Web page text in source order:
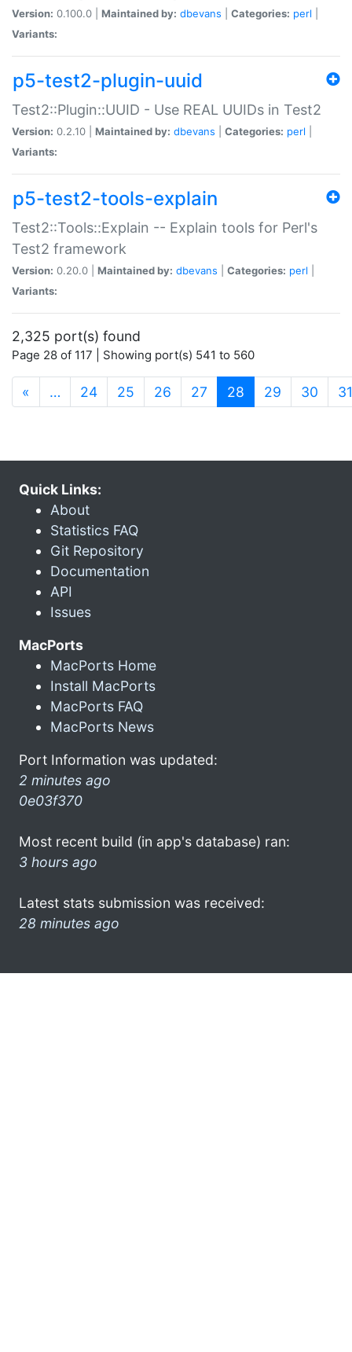
Version: 0.100.0 | Maintained by: dbevans Categories: perl
Variants:
p5-test2-plugin-uuid
Test2::Plugin::UUID - Use REAL UUIDs in Test2
Version: 0.2.10 | Maintained by: dbevans Categories: perl
Variants:
p5-test2-tools-explain
Test2::Tools::Explain -- Explain tools for Perl's
Test2 framework
Version: 0.20.0 | Maintained by: dbevans Categories: perl
Variants:
2,325 port(s) found
Page 28 of 117 | Showing port(s) 541 to 560
« … 24 25 26 27 28 (current)
29 30 31
Quick Links:
About
Statistics FAQ
Git Repository
Documentation
API
Issues
MacPorts
MacPorts Home
Install MacPorts
MacPorts FAQ
MacPorts News
Port Information was updated:
2 minutes ago
0e03f370
Most recent build (in app's database) ran:
3 hours ago
Latest stats submission was received:
28 minutes ago